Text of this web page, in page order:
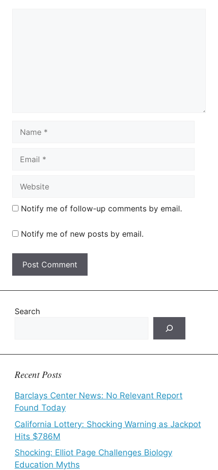
Notify me of follow-up comments by email.
Notify me of new posts by email.
Search
Recent Posts
Barclays Center News: No Relevant Report
Found Today
California Lottery: Shocking Warning as Jackpot
Hits $786M
Shocking: Elliot Page Challenges Biology
Education Myths